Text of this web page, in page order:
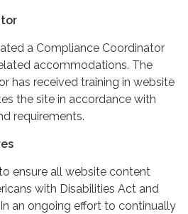
a Compliance Coordinator
accommodations. The
has received training in website
the site in accordance with
requirements.
ensure all website content
with Disabilities Act and
an ongoing effort to continually